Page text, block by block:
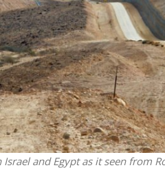
and Egypt as it seen from
Bennett ahead of